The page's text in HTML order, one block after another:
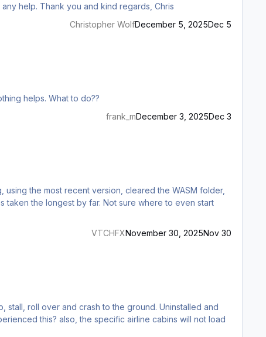
the latest versions of the BATC experimental branch (v1.7.0 EA) and the inibuilds A350 (v1.1.8), respectively. I'd be glad for any help. Thank you and kind regards, Chris
Christopher WolfDecember 5, 2025Dec 5
helps. What to do??
frank_mDecember 3, 2025Dec 3
the most recent version, cleared the WASM folder,
taken the longest by far. Not sure where to even start
VTCHFXNovember 30, 2025Nov 30